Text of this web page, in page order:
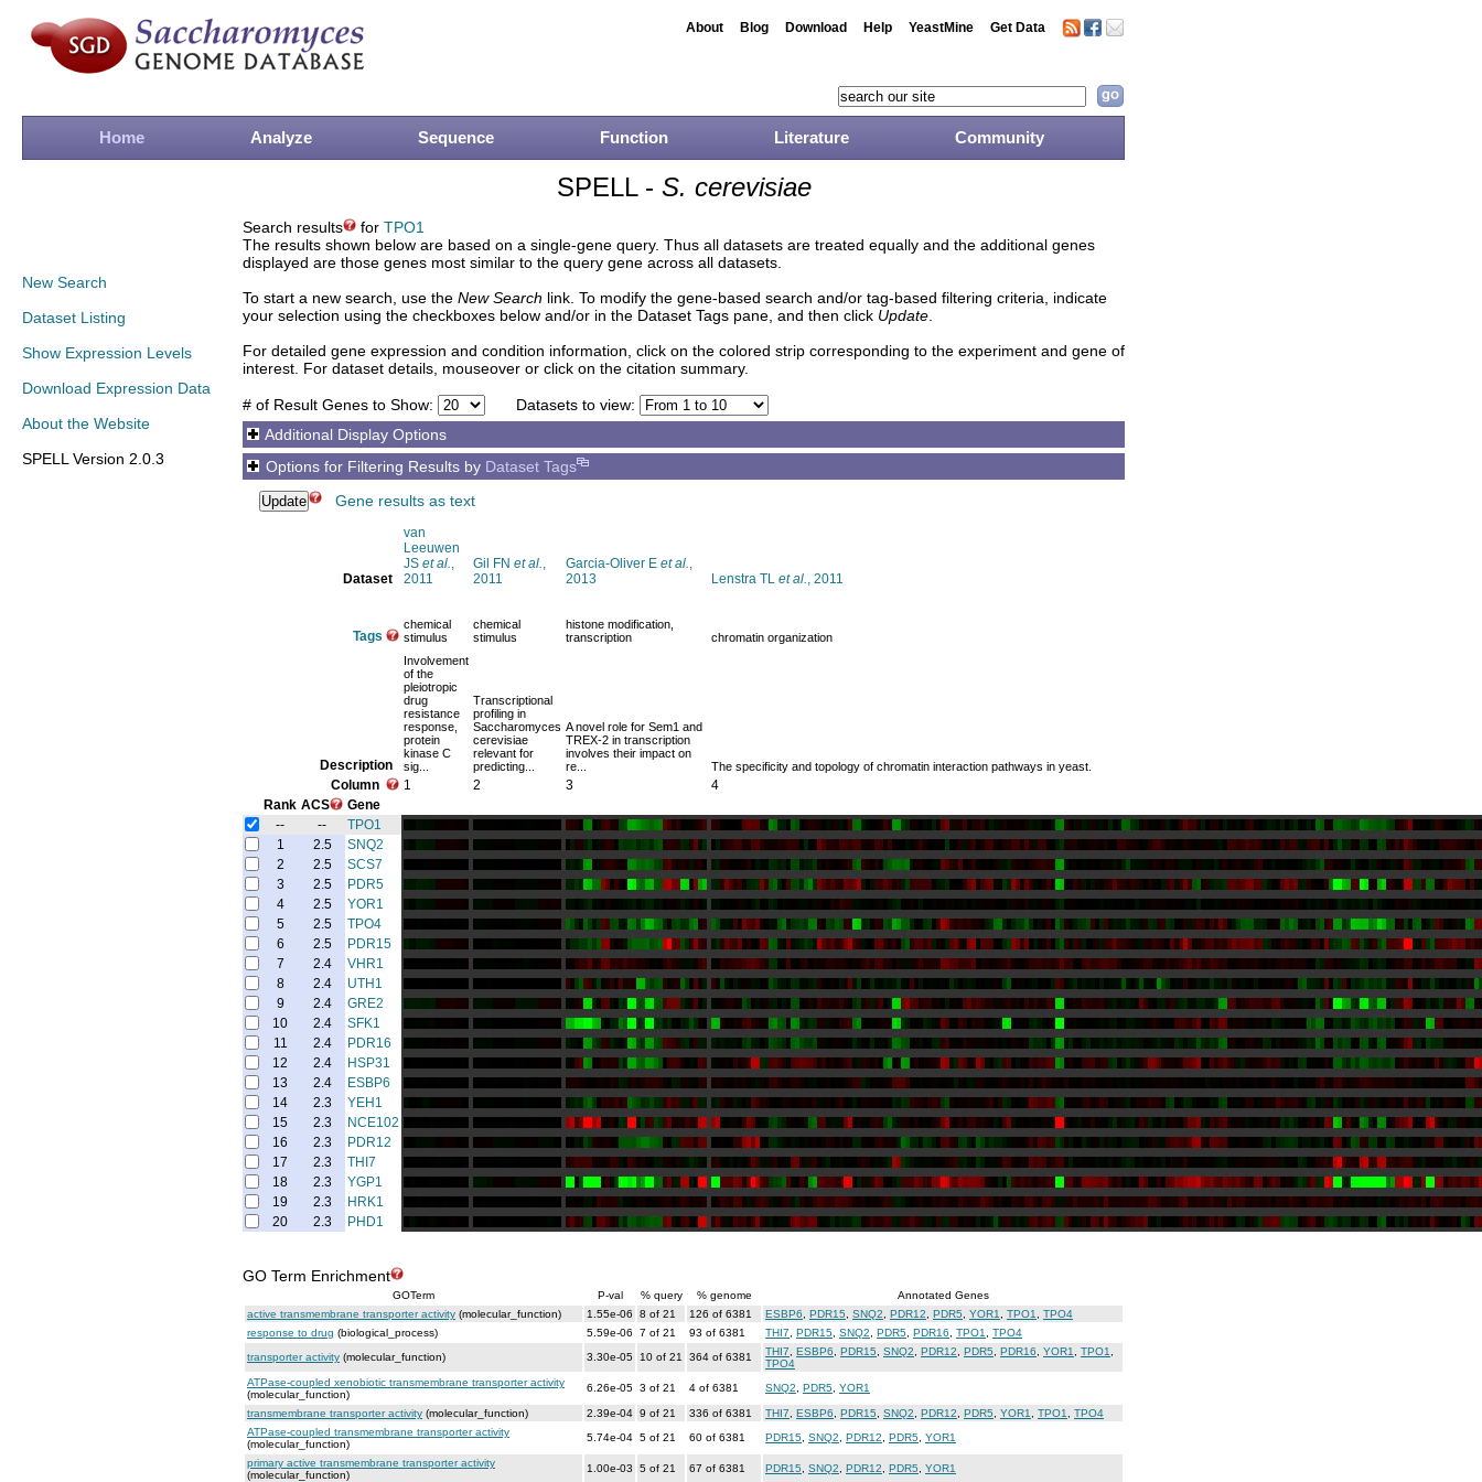
About Blog Download Help YeastMine Get Data
Home Analyze Sequence Function Literature Community
SPELL - S. cerevisiae
New Search
Dataset Listing
Show Expression Levels
Download Expression Data
About the Website
SPELL Version 2.0.3
Search results for TPO1
The results shown below are based on a single-gene query. Thus all datasets are treated equally and the additional genes
displayed are those genes most similar to the query gene across all datasets.
To start a new search, use the New Search link. To modify the gene-based search and/or tag-based filtering criteria, indicate
your selection using the checkboxes below and/or in the Dataset Tags pane, and then click Update
For detailed gene expression and condition information, click on the colored strip corresponding to the experiment and gene of
interest. For dataset details, mouseover or click on the citation summary.
# of Result Genes to Show:
Datasets to view:
Additional Display Options
Options for Filtering Results by Dataset Tags
Gene results as text
Dataset
van
Leeuwen
JS et al.,
2011
Gil FN et al.,
2011
Garcia-Oliver E et al.,
2013
Lenstra TL et al., 2011
Tags
chemical
stimulus
chemical
stimulus
histone modification,
transcription
chromatin organization
Description
Involvement
of the
pleiotropic
drug
resistance
response,
protein
kinase C
sig...
Transcriptional
profiling in
Saccharomyces
cerevisiae
relevant for
predicting...
A novel role for Sem1 and
TREX-2 in transcription
involves their impact on
re...
The specificity and topology of chromatin interaction pathways in yeast.
Column 1 2 3
4
Rank ACS
Gene
--
--
TPO1
1
2.5
SNQ2
2
2.5
SCS7
3
2.5
PDR5
4
2.5
YOR1
5
2.5
TPO4
6
2.5
PDR15
7
2.4
VHR1
8
2.4
UTH1
9
2.4
GRE2
10
2.4
SFK1
11
2.4
PDR16
12
2.4
HSP31
13
2.4
ESBP6
14
2.3
YEH1
15
2.3
NCE102
16
2.3
PDR12
17
2.3
THI7
18
2.3
YGP1
19
2.3
HRK1
20
2.3 PHD1
GO Term Enrichment
GOTerm P-val % query % genome
Annotated Genes
active transmembrane transporter activity (molecular_function) 1.55e-06 8 of 21 126 of 6381 ESBP6 PDR15 SNQ2 PDR12 PDR5 YOR1 TPO1
TPO4
response to drug (biological_process) 5.59e-06 7 of 21 93 of 6381 THI7 PDR15 SNQ2 PDR5 PDR16 TPO1
TPO4
transporter activity (molecular_function) 3.30e-05 10 of 21 364 of 6381 THI7 ESBP6 PDR15 SNQ2 PDR12 PDR5 PDR16 YOR1 TPO1
TPO4
ATPase-coupled xenobiotic transmembrane transporter activity
(molecular_function)
6.26e-05 3 of 21 4 of 6381 SNQ2 PDR5 YOR1
transmembrane transporter activity (molecular_function) 2.39e-04 9 of 21 336 of 6381 THI7 ESBP6 PDR15 SNQ2 PDR12 PDR5 YOR1 TPO1
TPO4
ATPase-coupled transmembrane transporter activity
(molecular_function)
5.74e-04 5 of 21 60 of 6381 PDR15 SNQ2 PDR12 PDR5 YOR1
primary active transmembrane transporter activity
(molecular_function)
1.00e-03 5 of 21 67 of 6381 PDR15 SNQ2 PDR12 PDR5 YOR1